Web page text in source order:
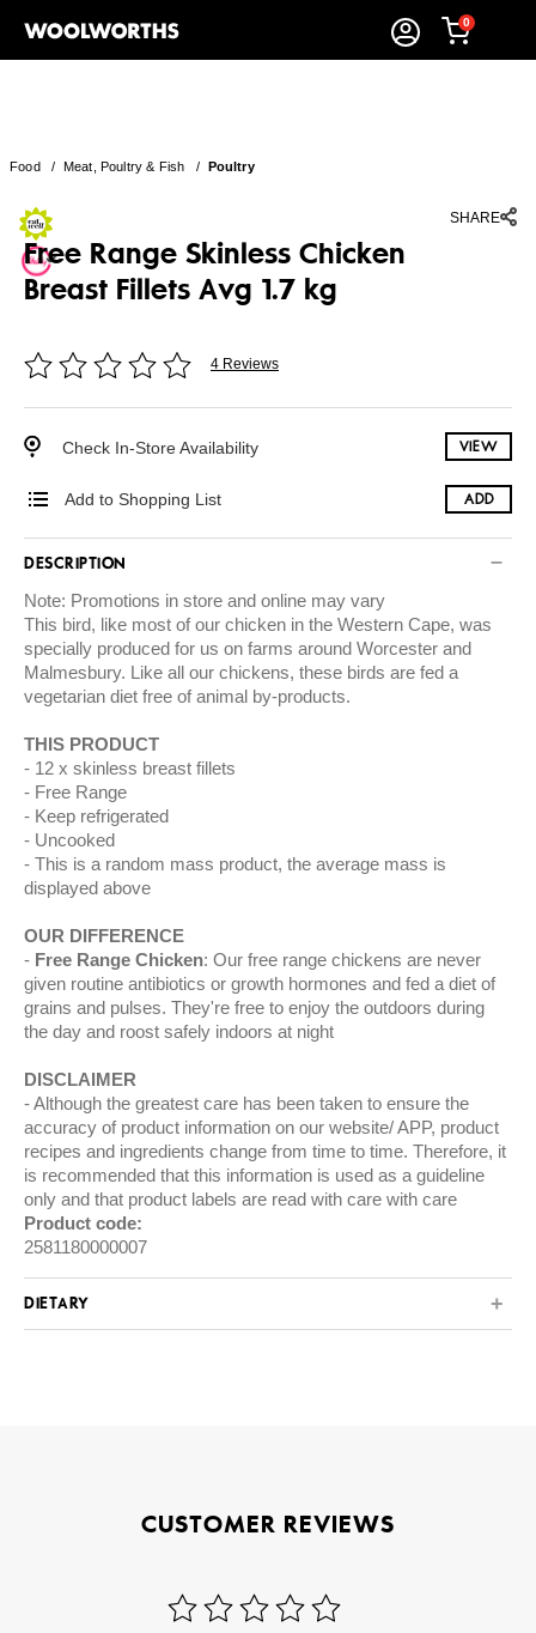
0
Food/ Meat, Poultry & Fish / Poultry
SHARE
Free Range Skinless Chicken
Breast Fillets Avg 1.7 kg
4 Reviews
Check In-Store Availability VIEW
Add to Shopping List ADD
DESCRIPTION
Note: Promotions in store and online may vary
This bird, like most of our chicken in the Western Cape, was
specially produced for us on farms around Worcester and
Malmesbury. Like all our chickens, these birds are fed a
vegetarian diet free of animal by-products.
THIS PRODUCT
12 x skinless breast fillets
Free Range
Keep refrigerated
Uncooked
This is a random mass product, the average mass is
displayed above
OUR DIFFERENCE
Free Range Chicken: Our free range chickens are never
given routine antibiotics or growth hormones and fed a diet of
grains and pulses. They're free to enjoy the outdoors during
the day and roost safely indoors at night
DISCLAIMER
Although the greatest care has been taken to ensure the
accuracy of product information on our website/ APP, product
recipes and ingredients change from time to time. Therefore, it
is recommended that this information is used as a guideline
only and that product labels are read with care with care
Product code:
2581180000007
DIETARY
CUSTOMER REVIEWS